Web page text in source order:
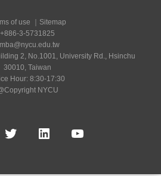
of use
Sitemap
+886-3-5731825
2, No.1001, University Rd., Hsinchu
30010, Taiwan
Hour: 8:30-17:30
NYCU
TwitterLinkedInYouTube